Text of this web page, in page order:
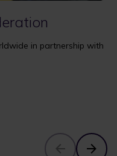
in partnership with